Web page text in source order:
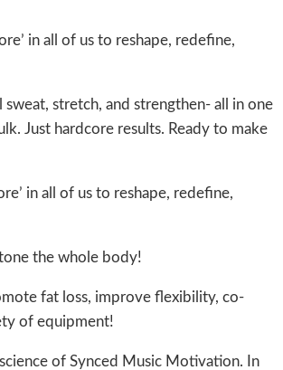
in all of us to reshape, redefine,
stretch, and strengthen- all in one
Just hardcore results. Ready to make
in all of us to reshape, redefine,
the whole body!
fat loss, improve flexibility, co-
of equipment!
of Synced Music Motivation. In